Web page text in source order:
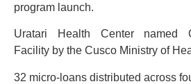
program launch.
Uratari Health Center named
Facility by the Cusco Ministry of
32 micro-loans distributed across